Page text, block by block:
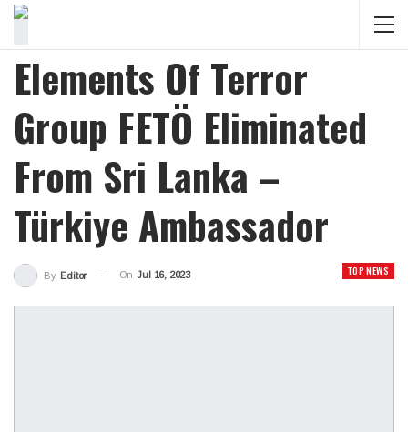
Elements Of Terror
Group FETÖ Eliminated
From Sri Lanka –
Türkiye Ambassador
TOP NEWS
By Editor On Jul 16, 2023